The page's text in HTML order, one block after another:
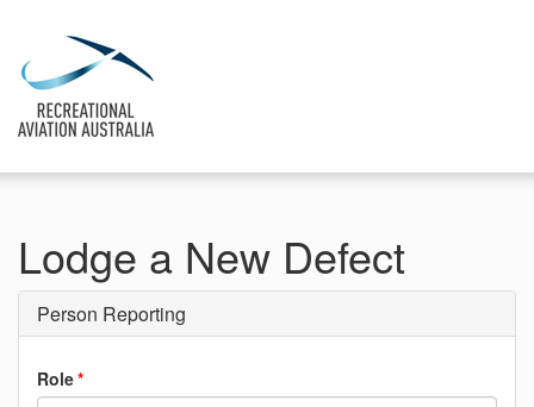
Lodge a New Defect
Person Reporting
Role